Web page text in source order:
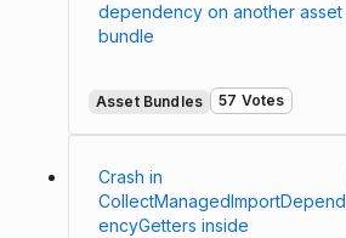
dependency on another asset
bundle
Asset Bundles 57 Votes
Crash in
CollectManagedImportDepend
encyGetters inside